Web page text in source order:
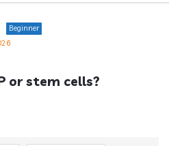
Beginner
or stem cells?